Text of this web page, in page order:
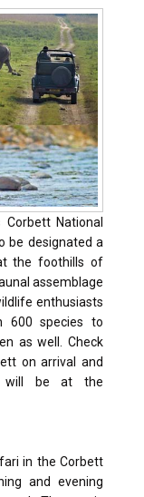
National
be designated a
the foothills of
assemblage
enthusiasts
600 species to
as well. Check
on arrival and
will be at the
in the Corbett
and evening